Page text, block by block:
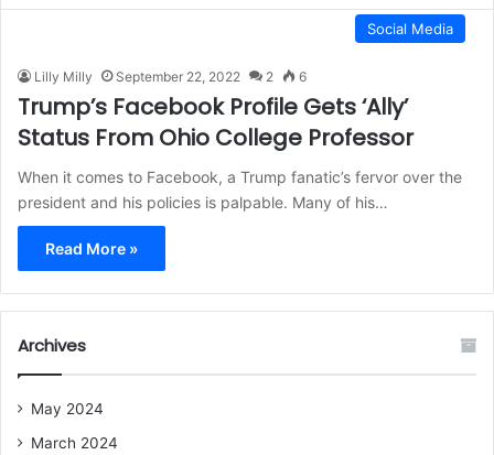
Social Media
Lilly Milly September 22, 2022 2 6
Trump’s Facebook Profile Gets ‘Ally’
Status From Ohio College Professor
When it comes to Facebook, a Trump fanatic’s fervor over the
president and his policies is palpable. Many of his…
Read More »
Archives
May 2024
March 2024